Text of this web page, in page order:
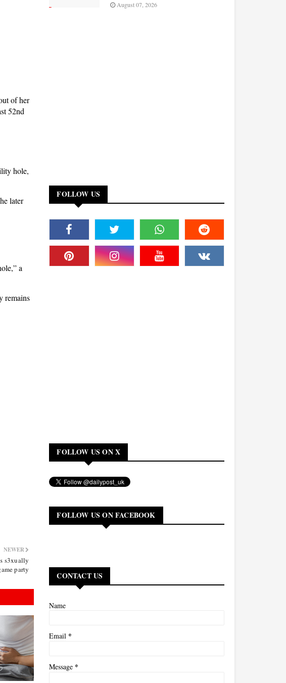
of her
52nd
hole,
later
a
remains
NEWER
s3xually
party
August 07, 2026
FOLLOW US
FOLLOW US ON X
FOLLOW US ON FACEBOOK
CONTACT US
Name
Email *
Message *